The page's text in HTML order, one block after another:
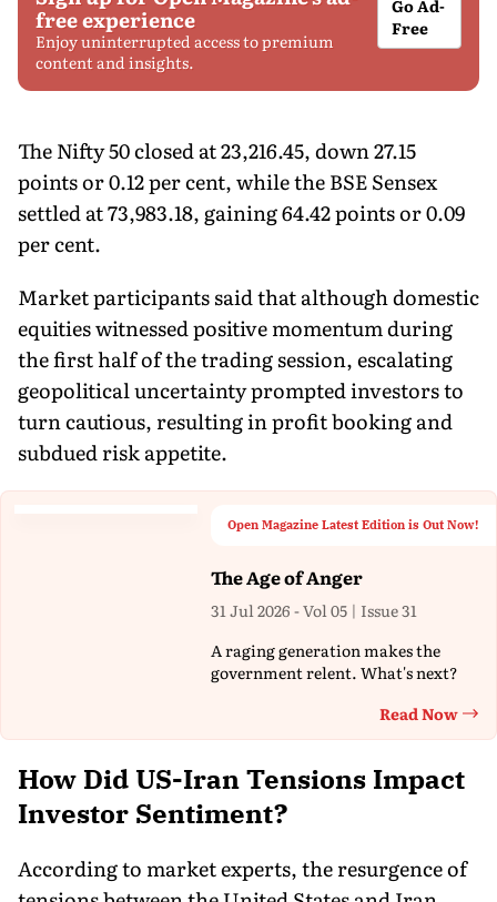
free experience
Enjoy uninterrupted access to premium
content and insights.
Go Ad-
Free
The Nifty 50 closed at 23,216.45, down 27.15
points or 0.12 per cent, while the BSE Sensex
settled at 73,983.18, gaining 64.42 points or 0.09
per cent.
Market participants said that although domestic
equities witnessed positive momentum during
the first half of the trading session, escalating
geopolitical uncertainty prompted investors to
turn cautious, resulting in profit booking and
subdued risk appetite.
Open Magazine Latest Edition is Out Now!
The Age of Anger
31 Jul 2026 - Vol 05 | Issue 31
A raging generation makes the
government relent. What's next?
Read Now
How Did US-Iran Tensions Impact
Investor Sentiment?
According to market experts, the resurgence of